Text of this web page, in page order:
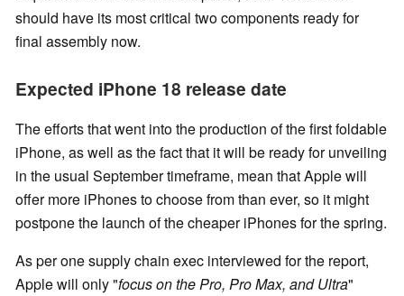
should have its most critical two components ready for
final assembly now.
Expected iPhone 18 release date
The efforts that went into the production of the first foldable
iPhone, as well as the fact that it will be ready for unveiling
in the usual September timeframe, mean that Apple will
offer more iPhones to choose from than ever, so it might
postpone the launch of the cheaper iPhones for the spring.
As per one supply chain exec interviewed for the report,
Apple will only "focus on the Pro, Pro Max, and Ultra"